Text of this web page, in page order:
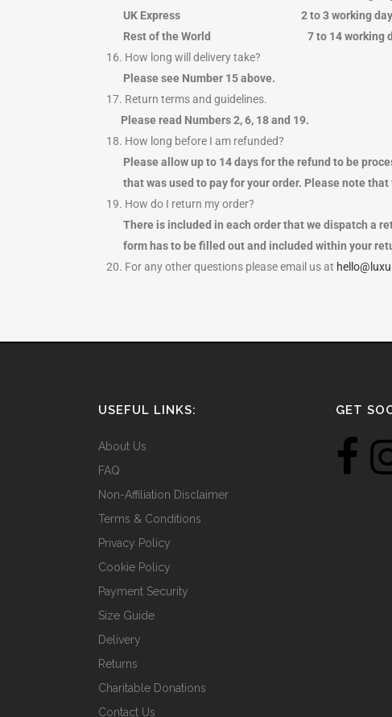
UK Express 2 to 3
Rest of the World 7 to 14
16. How long will delivery take?
Please see Number 15 above.
17. Return terms and guidelines.
Please read Numbers 2, 6, 18 and 19.
18. How long before I am refunded?
Please allow up to 14 days for the refund to be
that was used to pay for your order. Please note that
19. How do I return my order?
There is included in each order that we dispatch a
form has to be filled out and included within your
20. For any other questions please email us at
USEFUL LINKS:
About Us
FAQ
Non-Affiliation Disclaimer
Terms & Conditions
Privacy Policy
Cookie Policy
Payment Security
Size Guide
Delivery
Returns
Charitable Donations
Contact Us
GET